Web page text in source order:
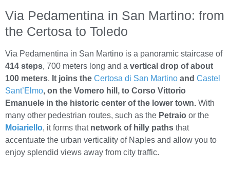
Via Pedamentina in San Martino: from
the Certosa to Toledo
Via Pedamentina in San Martino is a panoramic staircase of
414 steps, 700 meters long and a vertical drop of about
100 meters. It joins the Certosa di San Martino and Castel
Sant’Elmo, on the Vomero hill, to Corso Vittorio
Emanuele in the historic center of the lower town. With
many other pedestrian routes, such as the Petraio or the
Moiariello, it forms that network of hilly paths that
accentuate the urban verticality of Naples and allow you to
enjoy splendid views away from city traffic.